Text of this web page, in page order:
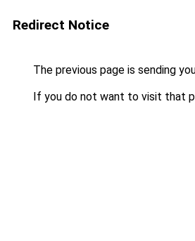
Redirect Notice
The previous page is sending
If you do not want to visit that